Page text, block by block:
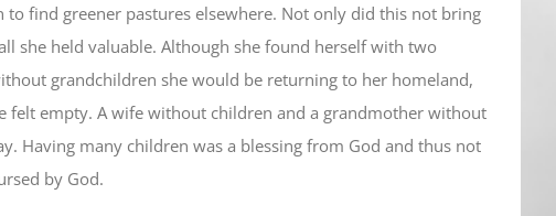
find greener pastures elsewhere. Not only did this not bring
she held valuable. Although she found herself with two
grandchildren she would be returning to her homeland,
felt empty. A wife without children and a grandmother without
Having many children was a blessing from God and thus not
by God.